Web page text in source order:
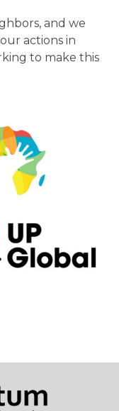
and we
actions in
to make this